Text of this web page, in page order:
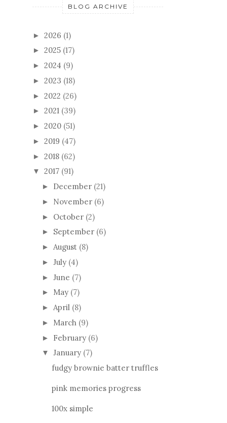
BLOG ARCHIVE
► 2026 (1)
► 2025 (17)
► 2024 (9)
► 2023 (18)
► 2022 (26)
► 2021 (39)
► 2020 (51)
► 2019 (47)
► 2018 (62)
▼ 2017 (91)
► December (21)
► November (6)
► October (2)
► September (6)
► August (8)
► July (4)
► June (7)
► May (7)
► April (8)
► March (9)
► February (6)
▼ January (7)
fudgy brownie batter truffles
pink memories progress
100x simple